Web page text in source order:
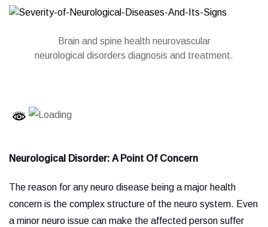
Brain and spine health neurovascular
neurological disorders diagnosis and treatment.
Neurological Disorder: A Point Of Concern
The reason for any neuro disease being a major health
concern is the complex structure of the neuro system. Even
a minor neuro issue can make the affected person suffer